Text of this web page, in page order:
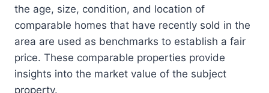
the age, size, condition, and location of
comparable homes that have recently sold in the
area are used as benchmarks to establish a fair
price. These comparable properties provide
insights into the market value of the subject
property.